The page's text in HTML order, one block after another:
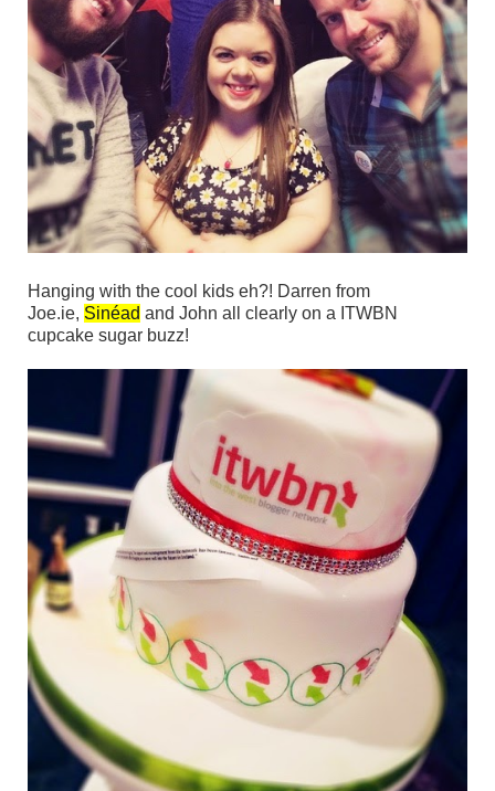
Hanging with the cool kids eh?! Darren from
Joe.ie, Sinéad and John all clearly on a ITWBN
cupcake sugar buzz!